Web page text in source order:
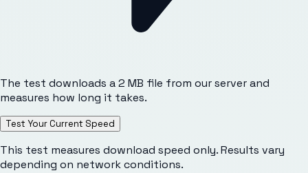
The test downloads a 2 MB file from our server and
measures how long it takes.
Test Your Current Speed
This test measures download speed only. Results vary
depending on network conditions.